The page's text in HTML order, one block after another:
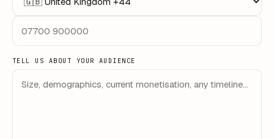
TELL US ABOUT YOUR AUDIENCE